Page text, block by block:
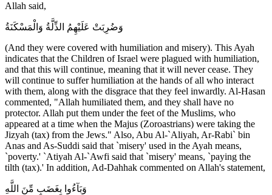
Allah said,
وَضُرِبَتْ عَلَيْهِمُ الذِّلَّةُ وَالْمَسْكَنَةُ
(And they were covered with humiliation and misery). This Ayah
indicates that the Children of Israel were plagued with humiliation,
and that this will continue, meaning that it will never cease. They
will continue to suffer humiliation at the hands of all who interact
with them, along with the disgrace that they feel inwardly. Al-Hasan
commented, "Allah humiliated them, and they shall have no
protector. Allah put them under the feet of the Muslims, who
appeared at a time when the Majus (Zoroastrians) were taking the
Jizyah (tax) from the Jews." Also, Abu Al-`Aliyah, Ar-Rabi` bin
Anas and As-Suddi said that `misery' used in the Ayah means,
`poverty.' `Atiyah Al-`Awfi said that `misery' means, `paying the
tilth (tax).' In addition, Ad-Dahhak commented on Allah's statement,
وَبَآءُوا بِغَضَبٍ مِّنَ اللَّهِ